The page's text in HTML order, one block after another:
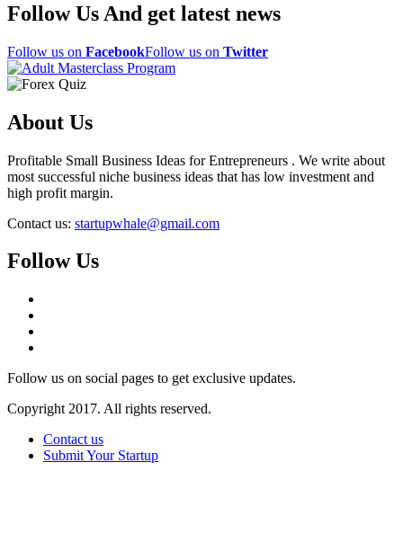
Follow Us And get latest news
Follow us on FacebookFollow us on Twitter
About Us
Profitable Small Business Ideas for Entrepreneurs . We write about
most successful niche business ideas that has low investment and
high profit margin.
Contact us: startupwhale@gmail.com
Follow Us
Follow us on social pages to get exclusive updates.
Copyright 2017. All rights reserved.
Contact us
Submit Your Startup